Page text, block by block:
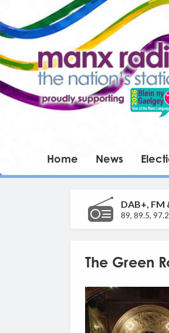
Home News
DAB+, FM
89, 89.5,
The Green